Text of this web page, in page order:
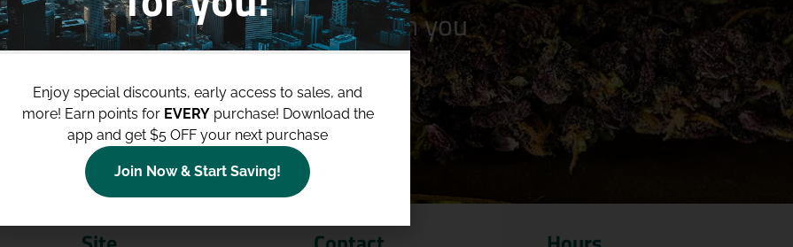
$100 Off Your Purchaseswhen you
join our loyalty program!
Join Now
Enjoy special discounts, early access to sales, and
more! Earn points for EVERYpurchase! Download the
app and get $5 OFF your next purchase
Join Now & Start Saving!